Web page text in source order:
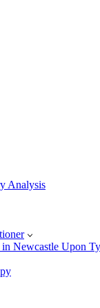
Analysis
Newcastle Upon